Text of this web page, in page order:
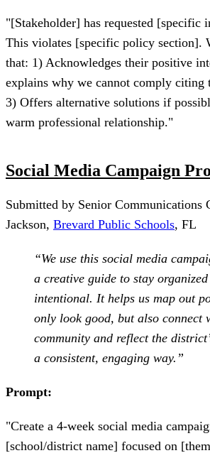
"[Stakeholder] has requested [specific
This violates [specific policy section].
that: 1) Acknowledges their positive
explains why we cannot comply citing
3) Offers alternative solutions if
warm professional relationship."
Social Media Campaign
Submitted by Senior Communications
Jackson, Brevard Public Schools, FL
“We use this social media
a creative guide to stay
intentional. It helps us map out
only look good, but also connect
community and reflect the
a consistent, engaging way.”
Prompt:
"Create a 4-week social media
[school/district name] focused on